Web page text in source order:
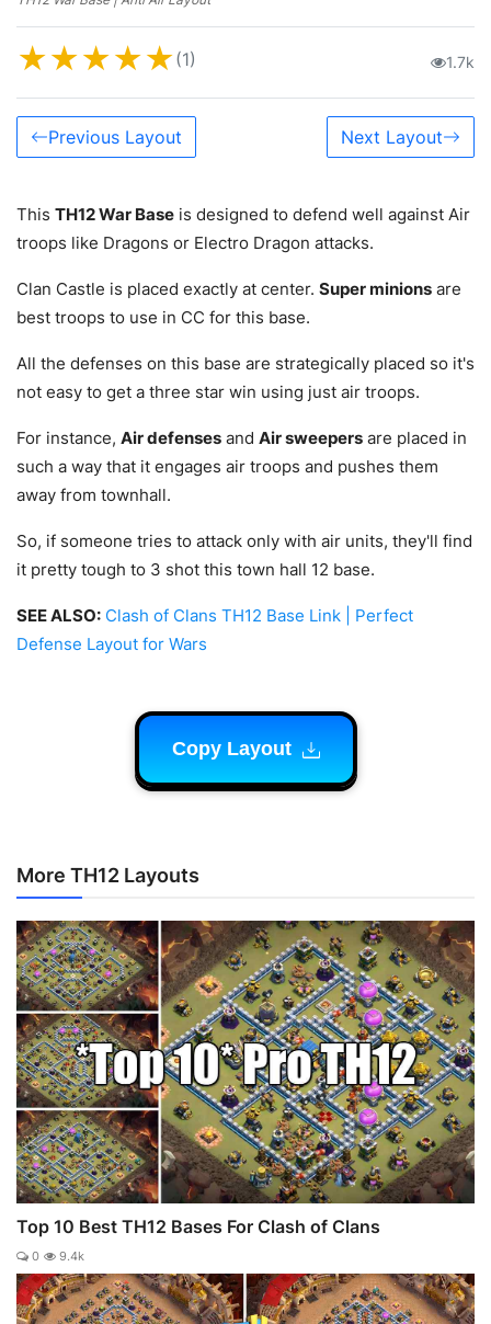
★★★★★(1) 1.7k
Previous Layout Next Layout
This TH12 War Base is designed to defend well against Air
troops like Dragons or Electro Dragon attacks.
Clan Castle is placed exactly at center. Super minions are
best troops to use in CC for this base.
All the defenses on this base are strategically placed so it's
not easy to get a three star win using just air troops.
For instance, Air defenses and Air sweepers are placed in
such a way that it engages air troops and pushes them
away from townhall.
So, if someone tries to attack only with air units, they'll find
it pretty tough to 3 shot this town hall 12 base.
SEE ALSO: Clash of Clans TH12 Base Link | Perfect
Defense Layout for Wars
Copy Layout
More TH12 Layouts
Top 10 Best TH12 Bases For Clash of Clans
0 9.4k